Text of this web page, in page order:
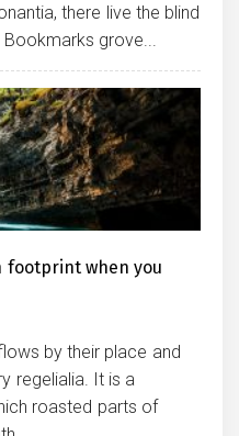
there live the blind
grove...
footprint when you
by their place and
regelialia. It is a
roasted parts of